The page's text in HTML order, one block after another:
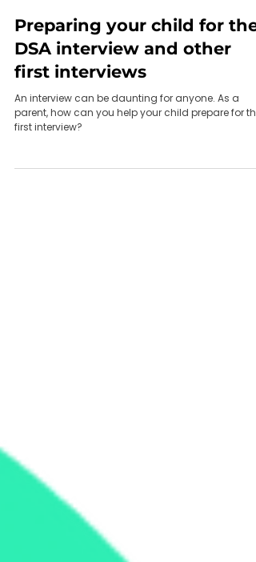
Jan 26, 2021
Preparing your child for
DSA interview and other
first interviews
first interview?